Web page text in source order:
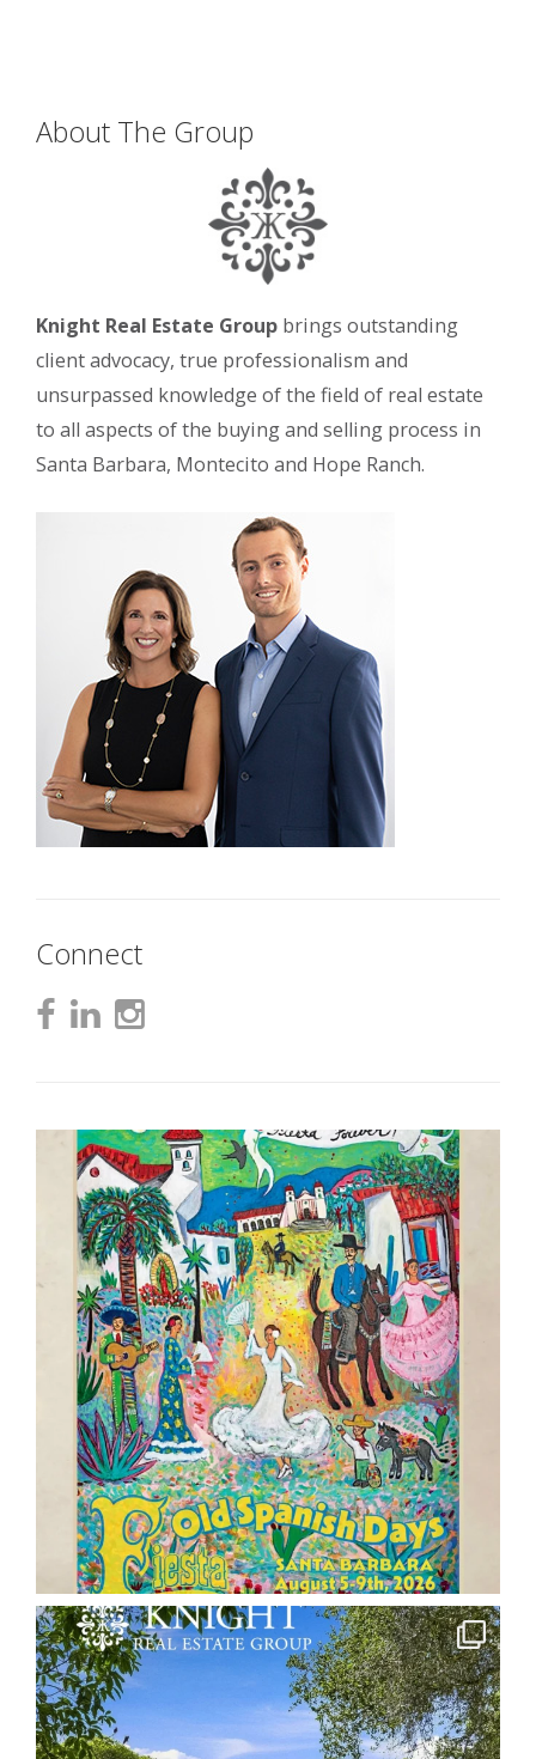
About The Group
Knight Real Estate Group brings outstanding
client advocacy, true professionalism and
unsurpassed knowledge of the field of real estate
to all aspects of the buying and selling process in
Santa Barbara, Montecito and Hope Ranch.
Connect